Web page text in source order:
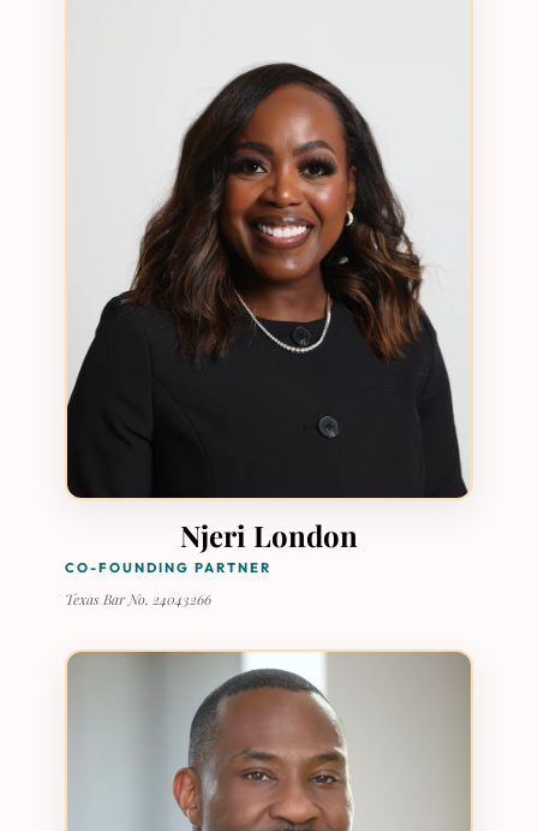
Njeri London
CO-FOUNDING PARTNER
Texas Bar No. 24043266